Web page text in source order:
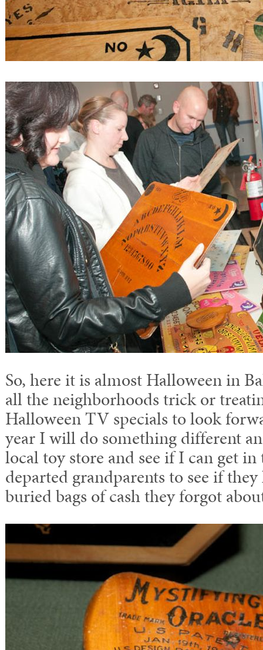
So, here it is almost Halloween in
all the neighborhoods trick or
Halloween TV specials to look
year I will do something different
local toy store and see if I can get
departed grandparents to see if
buried bags of cash they forgot